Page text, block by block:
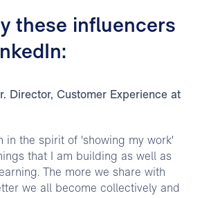
these influencers
Director, Customer Experience at
in the spirit of 'showing my work'
that I am building as well as
The more we share with
we all become collectively and